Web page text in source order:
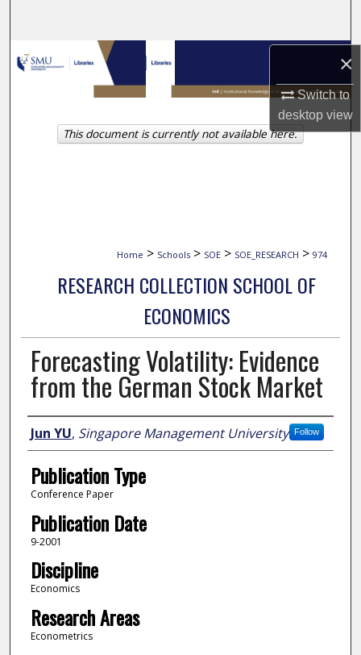
×
Switch to
desktopview
Browse Collections
My Account
About
Home > Schools > SOE > SOE_RESEARCH > 974
RESEARCH COLLECTION SCHOOL OF
ECONOMICS
Forecasting Volatility: Evidence
from the German Stock Market
Author
Jun YU, Singapore Management University Follow
Publication Type
Conference Paper
Publication Date
9-2001
Discipline
Economics
Research Areas
Econometrics
This document is currently not available here.